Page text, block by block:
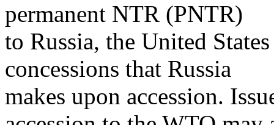
permanent NTR (PNTR)
to Russia, the United
concessions that Russia
makes upon accession.